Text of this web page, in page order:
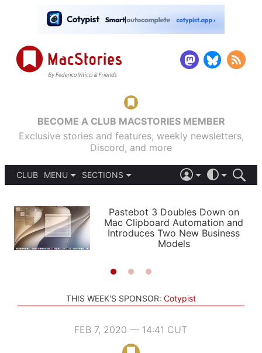
BECOME A CLUB MACSTORIES MEMBER
Exclusive stories and features, weekly newsletters,
Discord, and more
CLUB
MENU
PODCASTS
SHORTCUTS
SETUPS
SECTIONS
APPS
STORIES
LIGHT
AUTOMATIC
Pastebot 3 Doubles Down on
Mac Clipboard Automation and
Introduces Two New Business
Models
THIS WEEK'S SPONSOR: Cotypist
FEB 7, 2020 — 14:41 CUT